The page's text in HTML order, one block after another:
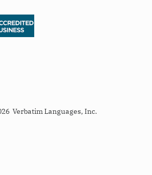
Verbatim Languages, Inc.